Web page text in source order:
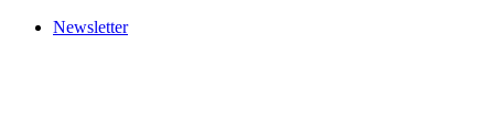
Newsletter